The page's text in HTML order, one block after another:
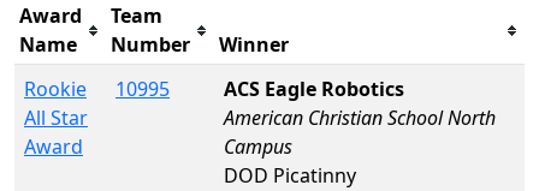
Award
Name
Team
Number
Winner
Rookie
All Star
Award
10995
ACS Eagle Robotics
American Christian School North
Campus
DOD Picatinny